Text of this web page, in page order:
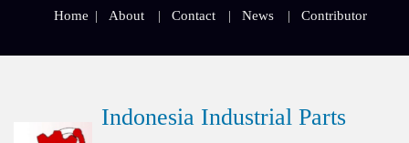
Home About Contact News Contributor
Indonesia Industrial Parts